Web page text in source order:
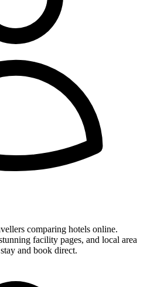
comparing hotels online.
facility pages, and local area
and book direct.